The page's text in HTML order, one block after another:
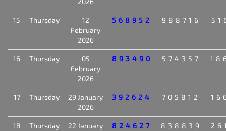
15 Thursday
12
February
2026
568952 988716
16 Thursday
05
February
2026
893490 574357
17 Thursday
29 January
2026
392624 705812
18 Thursday
22 January
824627 838839